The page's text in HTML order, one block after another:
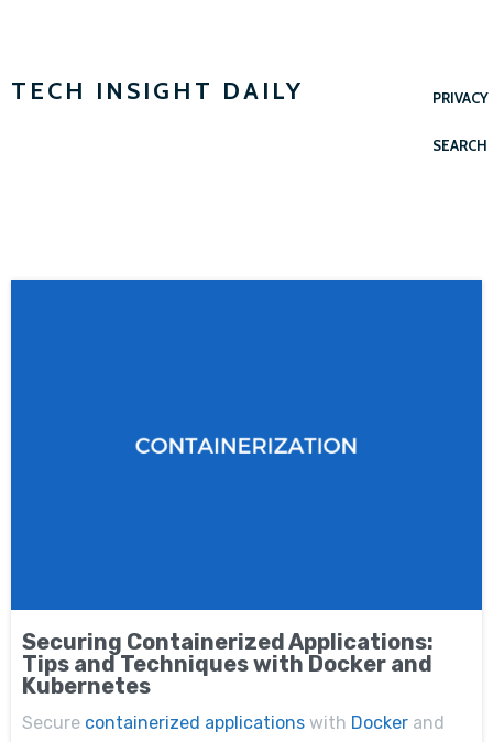
TECH INSIGHT DAILY
SEARCH
Securing Containerized Applications:
Tips and Techniques with Docker and
Kubernetes
Secure containerized applications with Docker and